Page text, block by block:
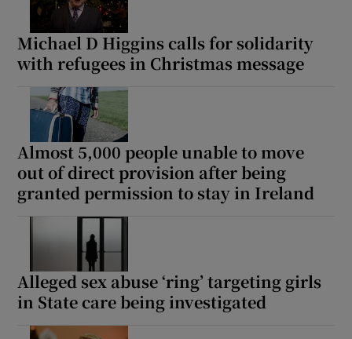
Michael D Higgins calls for solidarity
with refugees in Christmas message
Almost 5,000 people unable to move
out of direct provision after being
granted permission to stay in Ireland
Alleged sex abuse ‘ring’ targeting girls
in State care being investigated